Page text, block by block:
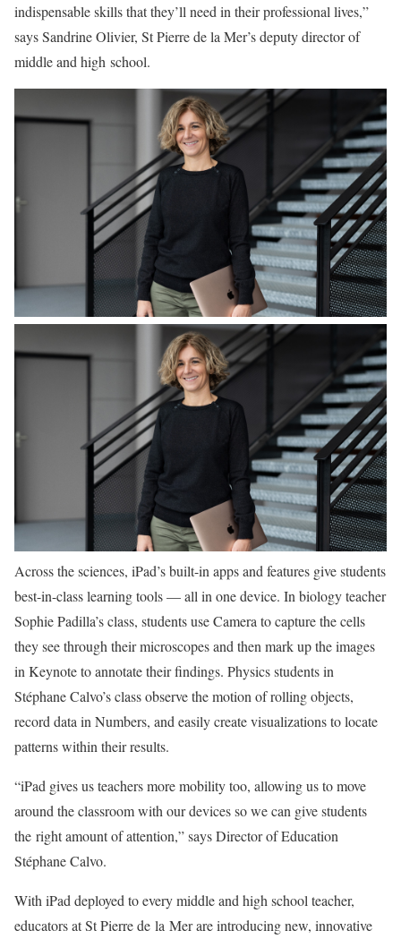
indispensable skills that they’ll need in their professional lives,”
says Sandrine Olivier, St Pierre de la Mer’s deputy director of
middle and high school.
Across the sciences, iPad’s built-in apps and features give students
best-in-class learning tools — all in one device. In biology teacher
Sophie Padilla’s class, students use Camera to capture the cells
they see through their microscopes and then mark up the images
in Keynote to annotate their findings. Physics students in
Stéphane Calvo’s class observe the motion of rolling objects,
record data in Numbers, and easily create visualizations to locate
patterns within their results.
“iPad gives us teachers more mobility too, allowing us to move
around the classroom with our devices so we can give students
the right amount of attention,” says Director of Education
Stéphane Calvo.
With iPad deployed to every middle and high school teacher,
educators at St Pierre de la Mer are introducing new, innovative